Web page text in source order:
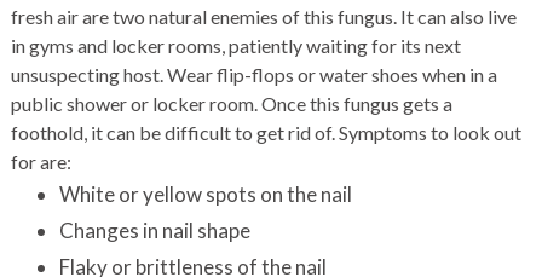
fresh air are two natural enemies of this fungus. It can also live
in gyms and locker rooms, patiently waiting for its next
unsuspecting host. Wear flip-flops or water shoes when in a
public shower or locker room. Once this fungus gets a
foothold, it can be difficult to get rid of. Symptoms to look out
for are:
White or yellow spots on the nail
Changes in nail shape
Flaky or brittleness of the nail